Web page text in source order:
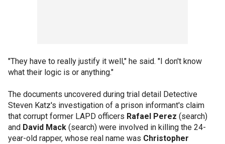
"They have to really justify it well," he said. "I don't know
what their logic is or anything."
The documents uncovered during trial detail Detective
Steven Katz's investigation of a prison informant's claim
that corrupt former LAPD officers Rafael Perez (search)
and David Mack (search) were involved in killing the 24-
year-old rapper, whose real name was Christopher